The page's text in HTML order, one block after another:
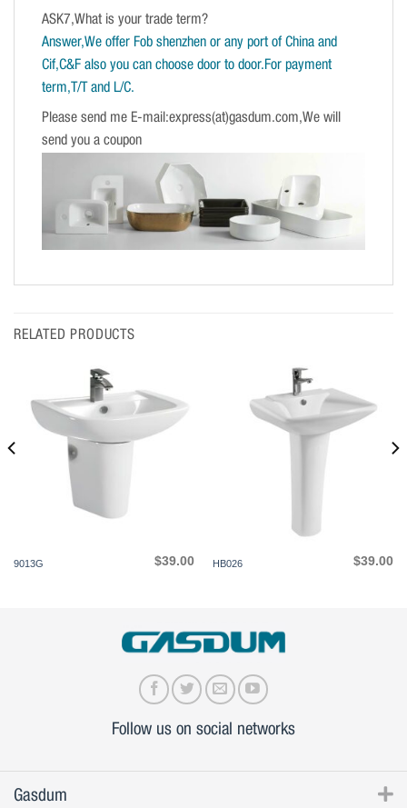
ASK7,What is your trade term?
Answer,We offer Fob shenzhen or any port of China and
Cif,C&F also you can choose door to door.For payment
term,T/T and L/C.
Please send me E-mail:express(at)gasdum.com,We will
send you a coupon
RELATED PRODUCTS
9013G $39.00 HB026 $39.00
Follow us on social networks
Gasdum